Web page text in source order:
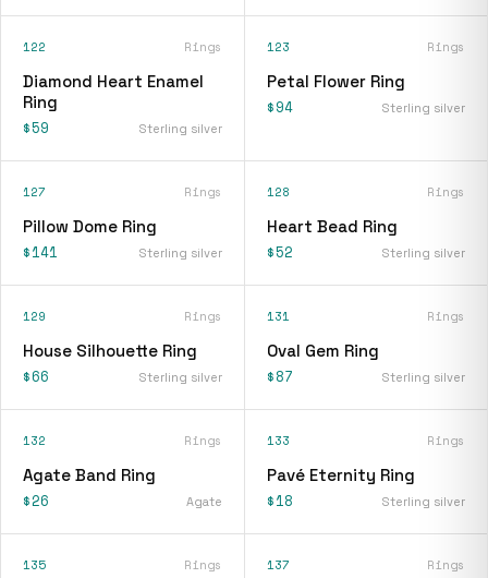
122 Rings
Diamond Heart Enamel
Ring
$59 Sterling silver
123 Rings
Petal Flower Ring
$94 Sterling silver
127 Rings
Pillow Dome Ring
$141 Sterling silver
128 Rings
Heart Bead Ring
$52 Sterling silver
129 Rings
House Silhouette Ring
$66 Sterling silver
131 Rings
Oval Gem Ring
$87 Sterling silver
132 Rings
Agate Band Ring
$26 Agate
133 Rings
Pavé Eternity Ring
$18 Sterling silver
135 Rings 137 Rings